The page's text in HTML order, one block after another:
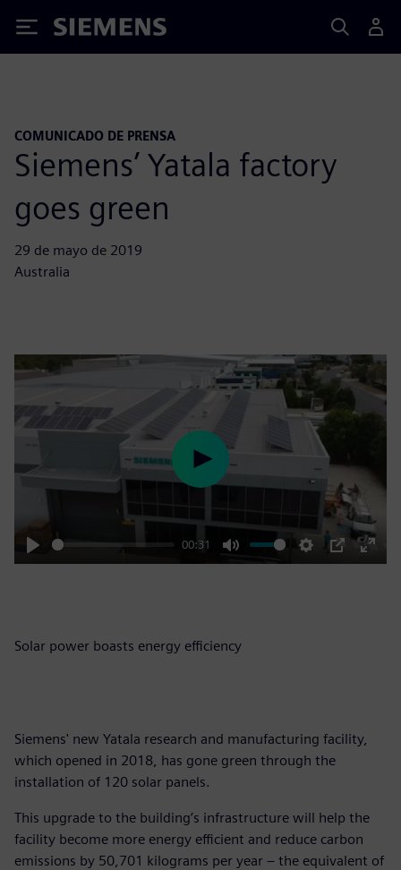
Siemens
COMUNICADO DE PRENSA
Siemens’ Yatala factory
goes green
29 de mayo de 2019
Australia
Play
00:31
Mute Settings
PIP
Enter
Play
Solar power boasts energy efficiency
Siemens' new Yatala research and manufacturing facility,
which opened in 2018, has gone green through the
installation of 120 solar panels.
This upgrade to the building’s infrastructure will help the
facility become more energy efficient and reduce carbon
emissions by 50,701 kilograms per year – the equivalent of